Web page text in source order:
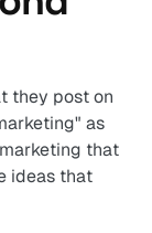
they post on
as
that
ideas that